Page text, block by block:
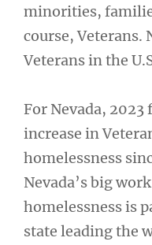
minorities,
course, Veterans.
Veterans in the
For Nevada,
increase in
homelessness
Nevada’s big
homelessness is
state leading the